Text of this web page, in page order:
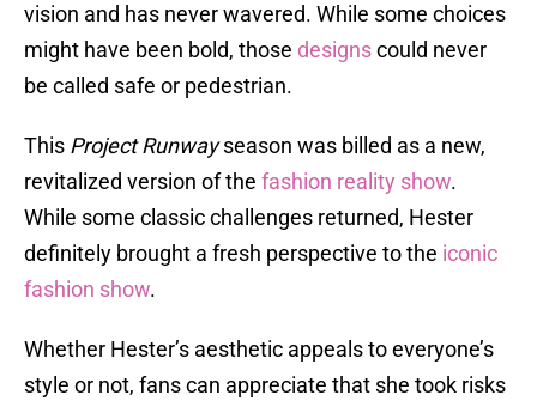
vision and has never wavered. While some choices
might have been bold, those designscould never
be called safe or pedestrian.
This Project Runwayseason was billed as a new,
revitalized version of the fashion reality show.
While some classic challenges returned, Hester
definitely brought a fresh perspective to the iconic
fashion show.
Whether Hester’s aesthetic appeals to everyone’s
style or not, fans can appreciate that she took risks